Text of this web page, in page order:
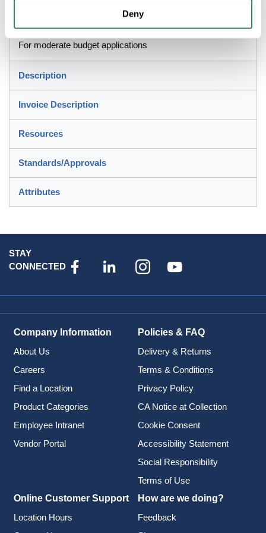
Deny
For moderate budget applications
Description
Invoice Description
Resources
Standards/Approvals
Attributes
STAY
CONNECTED
Company Information
About Us
Careers
Find a Location
Product Categories
Employee Intranet
Vendor Portal
Policies & FAQ
Delivery & Returns
Terms & Conditions
Privacy Policy
CA Notice at Collection
Cookie Consent
Accessibility Statement
Social Responsibility
Terms of Use
Online Customer Support
Location Hours
How are we doing?
Feedback